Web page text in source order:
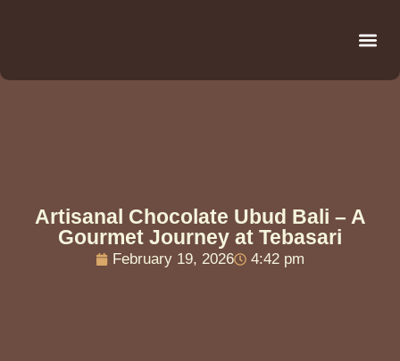
Artisanal Chocolate Ubud Bali – A
Gourmet Journey at Tebasari
February 19, 2026 4:42 pm